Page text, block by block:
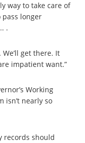
way to take care of
longer
.
get there. It
impatient want.”
Working
isn’t nearly so
records should